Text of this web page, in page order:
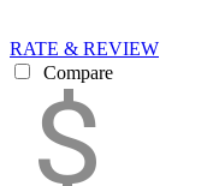
RATE & REVIEW
Compare